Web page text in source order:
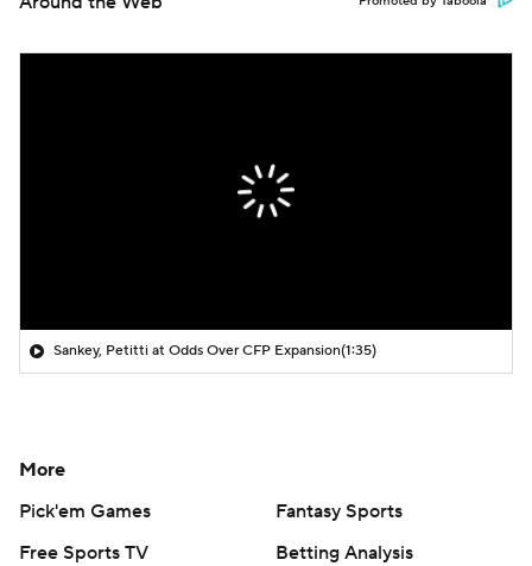
Sankey, Petitti at Odds Over CFP Expansion(1:35)
More
Pick'em Games
Fantasy Sports
Free Sports TV
Betting Analysis